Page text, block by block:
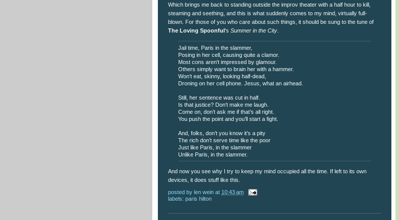
Which brings me back to standing outside the improv theater with a half hour to kill,
steaming and seething, and this is what suddenly comes to my mind, virtually full-
blown. For those of you who care about such things, it should be sung to the tune of
The Loving Spoonful 's Summer in the City
Jail time, Paris in the slammer,
Posing in her cell, causing quite a clamor.
Most cons aren't impressed by glamour.
Others simply want to brain her with a hammer.
Won’t eat, skinny, looking half-dead,
Droning on her cell phone. Jesus, what an airhead.
Still, her sentence was cut in half.
Is that justice? Don’t make me laugh.
Come on, don’t ask me if that’s all right.
You push the point and you’ll start a fight.
And, folks, don’t you know it’s a pity
The rich don’t serve time like the poor
Just like Paris, in the slammer
Unlike Paris, in the slammer.
And now you see why I try to keep my mind occupied all the time. If left to its own
devices, it does stuff like this.
posted by len wein at 10:43 am
labels: paris hilton